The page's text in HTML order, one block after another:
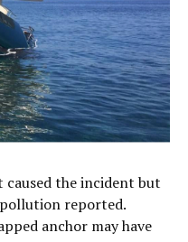
the incident but
reported.
anchor may have